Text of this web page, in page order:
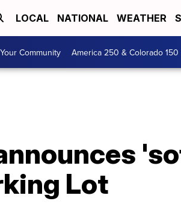
LOCAL NATIONAL WEATHER
Community America 250 & Colorado 150
Lot